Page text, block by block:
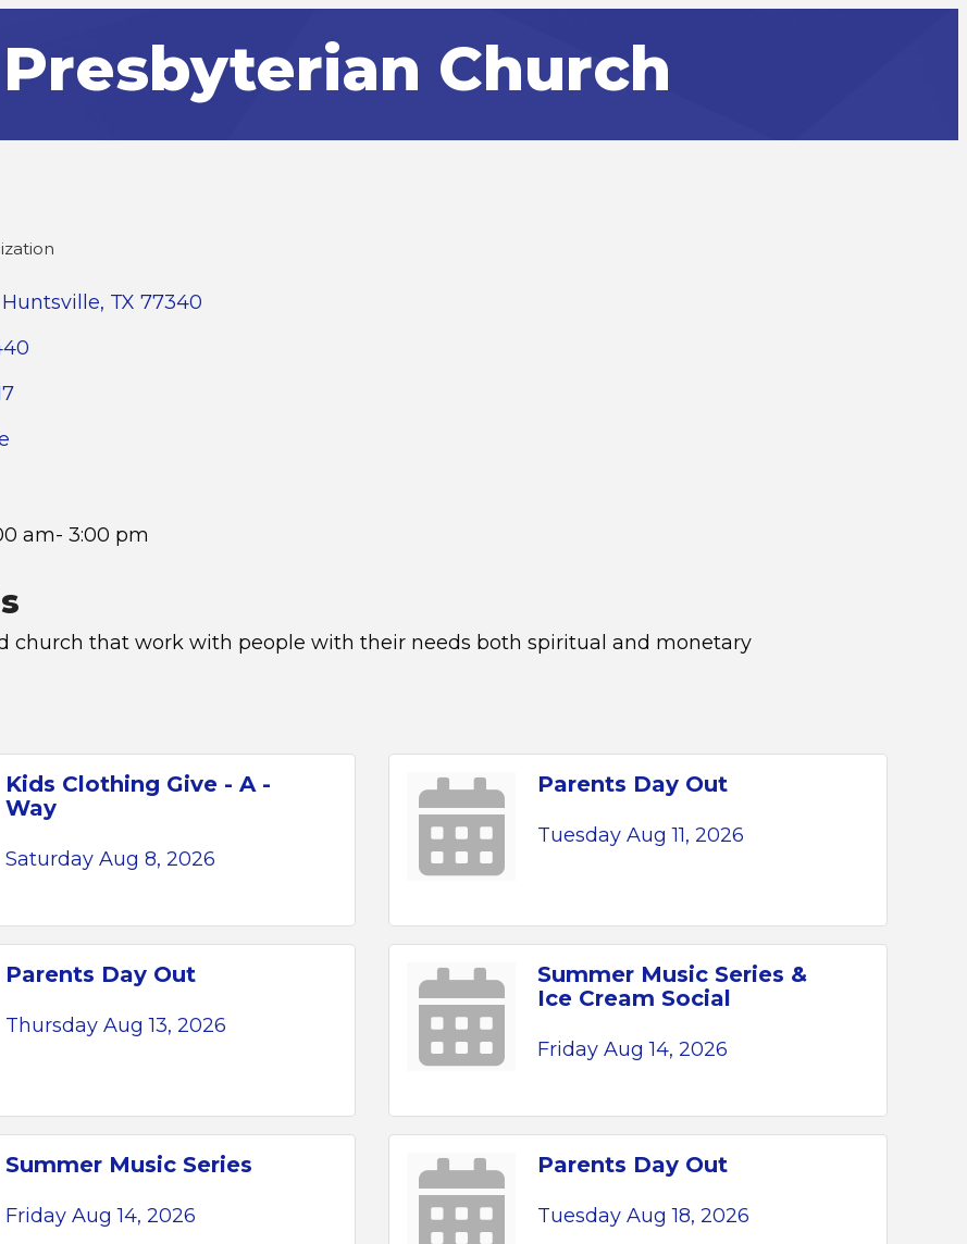
Church
Huntsville TX 77340
am- 3:00 pm
church that work with people with their needs both spiritual and monetary
Kids Clothing Give - A -
Way
Saturday Aug 8, 2026
Parents Day Out
Tuesday Aug 11, 2026
Parents Day Out
Thursday Aug 13, 2026
Summer Music Series &
Ice Cream Social
Friday Aug 14, 2026
Summer Music Series
Friday Aug 14, 2026
Parents Day Out
Tuesday Aug 18, 2026